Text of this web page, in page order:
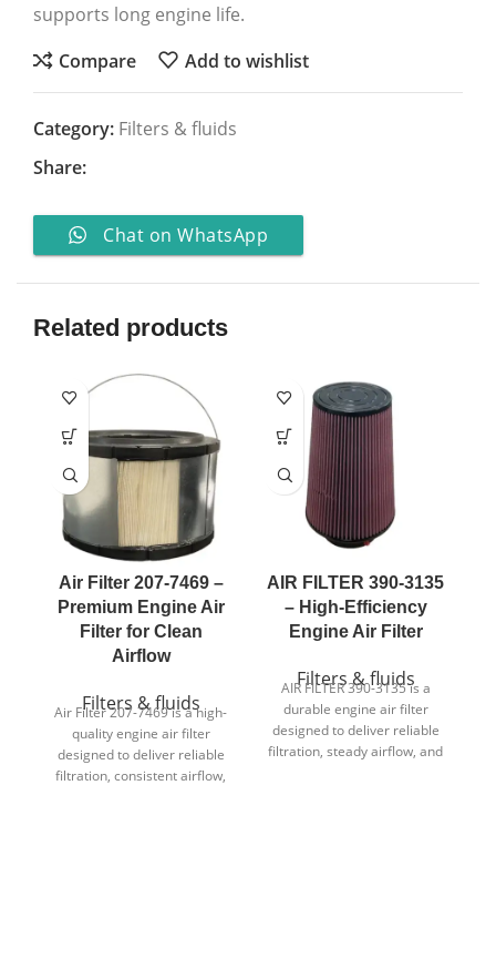
supports long engine life.
Compare
Add to wishlist
Category: Filters & fluids
Share:
Chat on WhatsApp
Related products
Air Filter 207-7469 –
Premium Engine Air
Filter for Clean
Airflow
Filters & fluids
Air Filter 207-7469 is a high-
quality engine air filter
designed to deliver reliable
filtration, consistent airflow,
AIR FILTER 390-3135
– High-Efficiency
Engine Air Filter
Filters & fluids
AIR FILTER 390-3135 is a
durable engine air filter
designed to deliver reliable
filtration, steady airflow, and